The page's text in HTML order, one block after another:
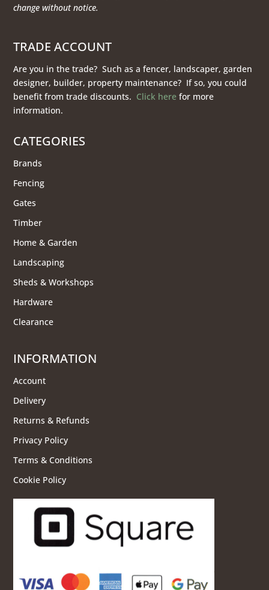
change without notice.
TRADE ACCOUNT
Are you in the trade? Such as a fencer, landscaper, garden
designer, builder, property maintenance? If so, you could
benefit from trade discounts. Click here for more
information.
CATEGORIES
Brands
Fencing
Gates
Timber
Home & Garden
Landscaping
Sheds & Workshops
Hardware
Clearance
INFORMATION
Account
Delivery
Returns & Refunds
Privacy Policy
Terms & Conditions
Cookie Policy